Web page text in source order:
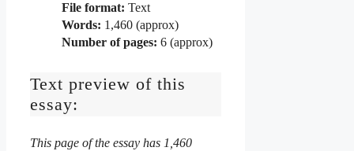
File format: Text
Words: 1,460 (approx)
Number of pages: 6 (approx)
Text preview of this
essay:
This page of the essay has 1,460